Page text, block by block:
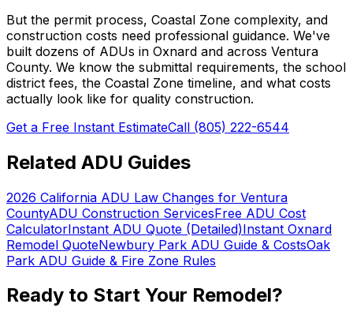
But the permit process, Coastal Zone complexity, and
construction costs need professional guidance. We've
built dozens of ADUs in Oxnard and across Ventura
County. We know the submittal requirements, the school
district fees, the Coastal Zone timeline, and what costs
actually look like for quality construction.
Get a Free Instant EstimateCall (805) 222-6544
Related ADU Guides
2026 California ADU Law Changes for Ventura
CountyADU Construction ServicesFree ADU Cost
CalculatorInstant ADU Quote (Detailed)Instant Oxnard
Remodel QuoteNewbury Park ADU Guide & CostsOak
Park ADU Guide & Fire Zone Rules
Ready to Start Your Remodel?